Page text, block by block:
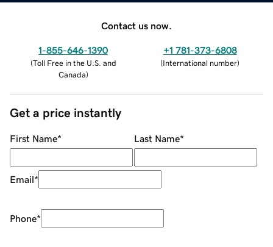
Contact us now.
1-855-646-1390
(Toll Free in the U.S. and
Canada)
+1 781-373-6808
(International number)
Get a price instantly
First Name* Last Name*
Email*
Phone*